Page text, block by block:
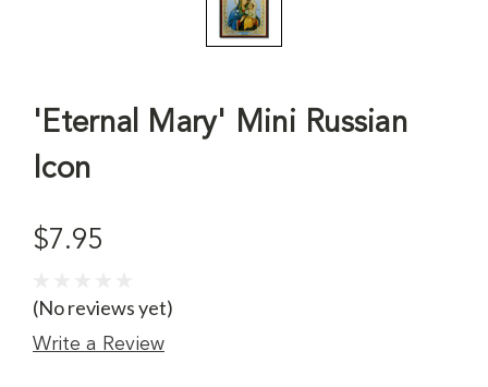
'Eternal Mary' Mini Russian
Icon
$7.95
(No reviews yet)
Write a Review